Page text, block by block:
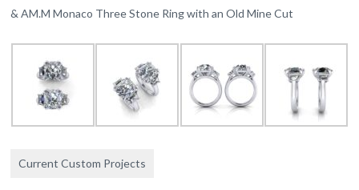
& AM.M Monaco Three Stone Ring with an Old Mine Cut
Current Custom Projects